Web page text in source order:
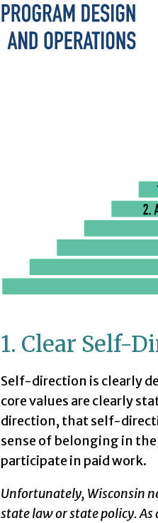
1. Clear Self-
Self-direction is clearly
core values are clearly
direction, that self-
sense of belonging in
participate in paid work.
Unfortunately, Wisconsin
state law or state policy. As